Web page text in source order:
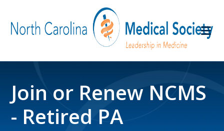
Join or Renew NCMS
- Retired PA